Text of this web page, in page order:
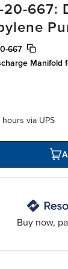
20-667:
667
Manifold
hours via UPS
Buy now,